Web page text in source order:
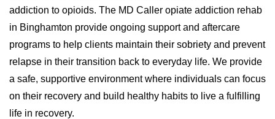
addiction to opioids. The MD Caller opiate addiction rehab
in Binghamton provide ongoing support and aftercare
programs to help clients maintain their sobriety and prevent
relapse in their transition back to everyday life. We provide
a safe, supportive environment where individuals can focus
on their recovery and build healthy habits to live a fulfilling
life in recovery.